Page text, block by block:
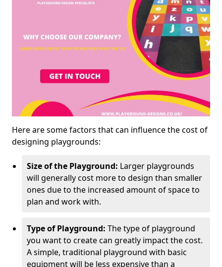
Here are some factors that can influence the cost of
designing playgrounds:
Size of the Playground: Larger playgrounds
will generally cost more to design than smaller
ones due to the increased amount of space to
plan and work with.
Type of Playground: The type of playground
you want to create can greatly impact the cost.
A simple, traditional playground with basic
equipment will be less expensive than a